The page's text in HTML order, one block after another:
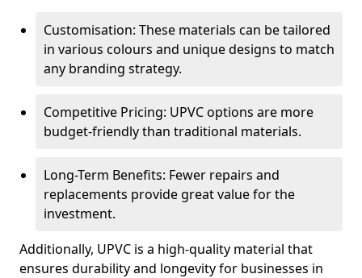
Customisation: These materials can be tailored
in various colours and unique designs to match
any branding strategy.
Competitive Pricing: UPVC options are more
budget-friendly than traditional materials.
Long-Term Benefits: Fewer repairs and
replacements provide great value for the
investment.
Additionally, UPVC is a high-quality material that
ensures durability and longevity for businesses in